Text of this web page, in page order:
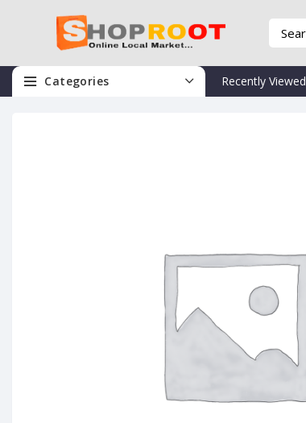
Categories Recently Viewed